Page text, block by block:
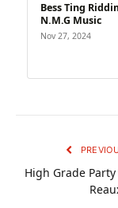
Bess Ting
N.M.G Music
Nov 27, 2024
High Grade